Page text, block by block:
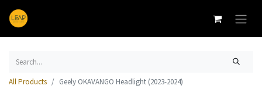
All Products Geely OKAVANGO Headlight (2023-2024)